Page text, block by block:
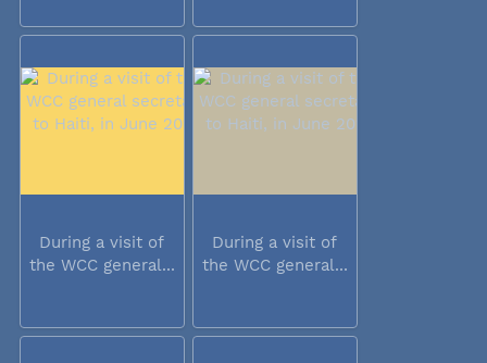
During a visit of
the WCC general...
During a visit of
the WCC general...